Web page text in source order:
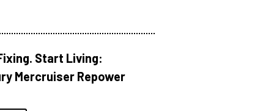
Start Living:
Mercruiser Repower